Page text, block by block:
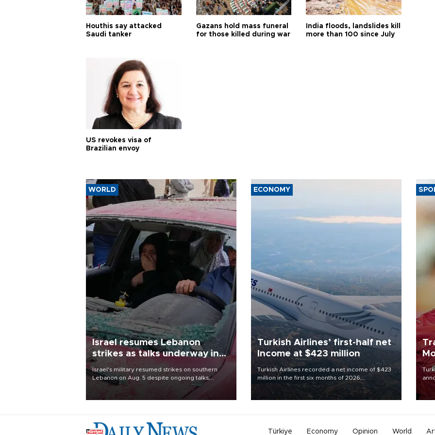
Houthis say attacked
Saudi tanker
Gazans hold mass funeral
for those killed during war
India floods, landslides kill
more than 100 since July
US revokes visa of
Brazilian envoy
WORLD
Israel resumes Lebanon
strikes as talks underway in
Rome
Israel's military resumed strikes on southern
Lebanon on Aug. 5 despite ongoing talks,
blaming a ceasefire violation by militant group
Hezbollah as Beirut said at least one person was
ECONOMY
Turkish Airlines’ first-half net
Income at $423 million
Turkish Airlines recorded a net income of $423
million in the first six months of 2026,
representing a 34.6 percent year-on-year
decline, according to the carrier’s financial
Türkiye Economy Opinion World